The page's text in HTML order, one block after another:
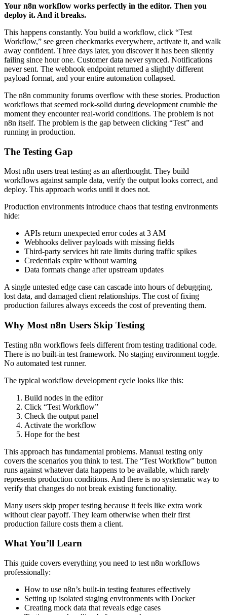
Your n8n workflow works perfectly in the editor. Then you
deploy it. And it breaks.
This happens constantly. You build a workflow, click “Test
Workflow,” see green checkmarks everywhere, activate it, and walk
away confident. Three days later, you discover it has been silently
failing since hour one. Customer data never synced. Notifications
never sent. The webhook endpoint returned a slightly different
payload format, and your entire automation collapsed.
The n8n community forums overflow with these stories. Production
workflows that seemed rock-solid during development crumble the
moment they encounter real-world conditions. The problem is not
n8n itself. The problem is the gap between clicking “Test” and
running in production.
The Testing Gap
Most n8n users treat testing as an afterthought. They build
workflows against sample data, verify the output looks correct, and
deploy. This approach works until it does not.
Production environments introduce chaos that testing environments
hide:
APIs return unexpected error codes at 3 AM
Webhooks deliver payloads with missing fields
Third-party services hit rate limits during traffic spikes
Credentials expire without warning
Data formats change after upstream updates
A single untested edge case can cascade into hours of debugging,
lost data, and damaged client relationships. The cost of fixing
production failures always exceeds the cost of preventing them.
Why Most n8n Users Skip Testing
Testing n8n workflows feels different from testing traditional code.
There is no built-in test framework. No staging environment toggle.
No automated test runner.
The typical workflow development cycle looks like this:
Build nodes in the editor
Click “Test Workflow”
Check the output panel
Activate the workflow
Hope for the best
This approach has fundamental problems. Manual testing only
covers the scenarios you think to test. The “Test Workflow” button
runs against whatever data happens to be available, which rarely
represents production conditions. And there is no systematic way to
verify that changes do not break existing functionality.
Many users skip proper testing because it feels like extra work
without clear payoff. They learn otherwise when their first
production failure costs them a client.
What You’ll Learn
This guide covers everything you need to test n8n workflows
professionally:
How to use n8n’s built-in testing features effectively
Setting up isolated staging environments with Docker
Creating mock data that reveals edge cases